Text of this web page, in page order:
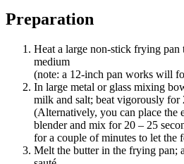
Preparation
Heat a large non-stick frying pan
medium
(note: a 12-inch pan works will
In large metal or glass mixing
milk and salt; beat vigorously for
(Alternatively, you can place the
blender and mix for 20 – 25
for a couple of minutes to let the
Melt the butter in the frying pan;